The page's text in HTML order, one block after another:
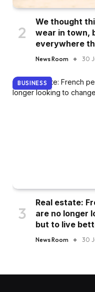
We thought
wear in town,
everywhere
News Room 30
BUSINESS
Real estate:
are no longer
but to live
News Room 30